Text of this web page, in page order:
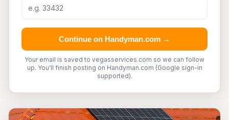
Continue on Handyman.com →
Your email is saved to vegasservices.com so we can follow
up. You'll finish posting on Handyman.com (Google sign-in
supported).